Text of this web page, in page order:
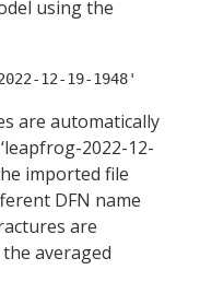
using the
12-19-1948'
are automatically
2022-12-
imported file
DFN name
are
averaged